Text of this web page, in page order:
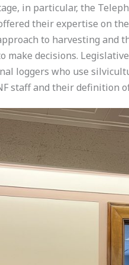
in particular, the
their expertise on
to harvesting
make decisions.
loggers who use
staff and their definition